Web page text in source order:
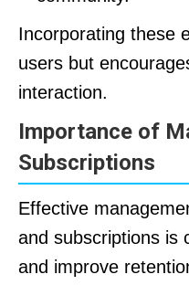
Incorporating these
users but
interaction.
Importance of
Subscriptions
Effective
and subscriptions is
and improve